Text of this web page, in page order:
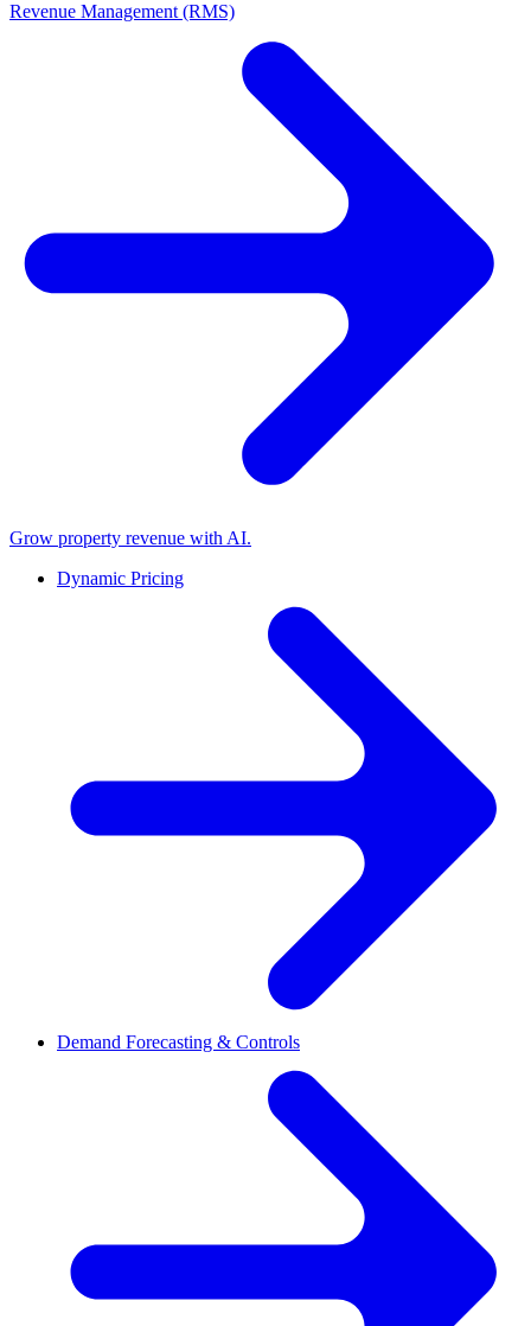
Revenue Management (RMS)
Grow property revenue with AI.
Dynamic Pricing
Demand Forecasting & Controls